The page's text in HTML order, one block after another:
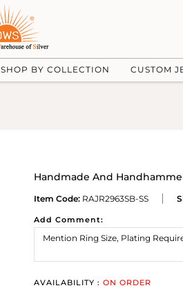
SHOP BY COLLECTION CUSTOM
Handmade And
Item Code: RAJR2963SB-SS
Add Comment:
AVAILABILITY : ON ORDER